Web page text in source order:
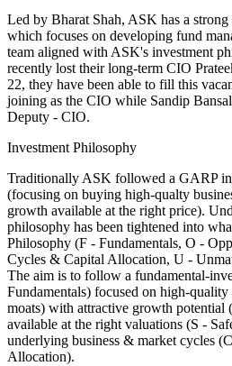
Led by Bharat Shah, ASK has a strong
which focuses on developing fund
team aligned with ASK's investment
recently lost their long-term CIO
22, they have been able to fill this
joining as the CIO while Sandip
Deputy - CIO.
Investment Philosophy
Traditionally ASK followed a GARP
(focusing on buying high-qualty
growth available at the right price).
philosophy has been tightened into
Philosophy (F - Fundamentals, O -
Cycles & Capital Allocation, U -
The aim is to follow a fundamental-
Fundamentals) focused on high-
moats) with attractive growth potential
available at the right valuations (S -
underlying business & market cycles
Allocation).